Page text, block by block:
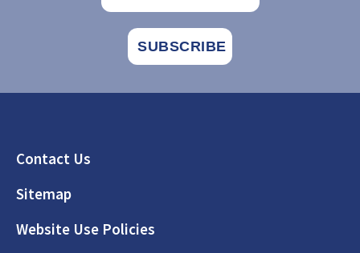
Footer
Contact Us
Sitemap
Website Use Policies